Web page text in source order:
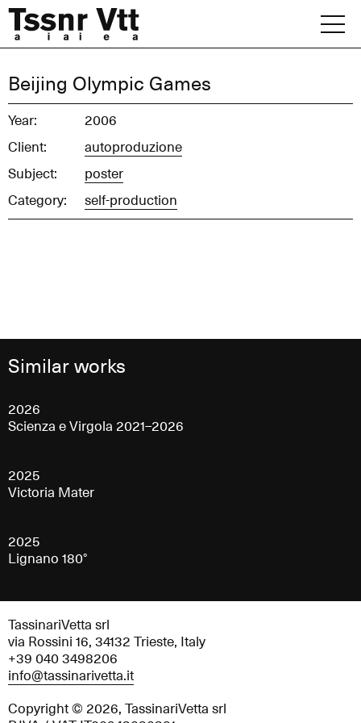
content
Archive
Beijing Olympic Games
Year:
2006
Client:
autoproduzione
Subject:
poster
Category:
self-production
Similar works
2026
Scienza e Virgola 2021–2026
2025
Victoria Mater
2025
Lignano 180°
TassinariVetta srl
via Rossini 16, 34132 Trieste, Italy
+39 040 3498206
info@tassinarivetta.it
Copyright © 2026, TassinariVetta srl